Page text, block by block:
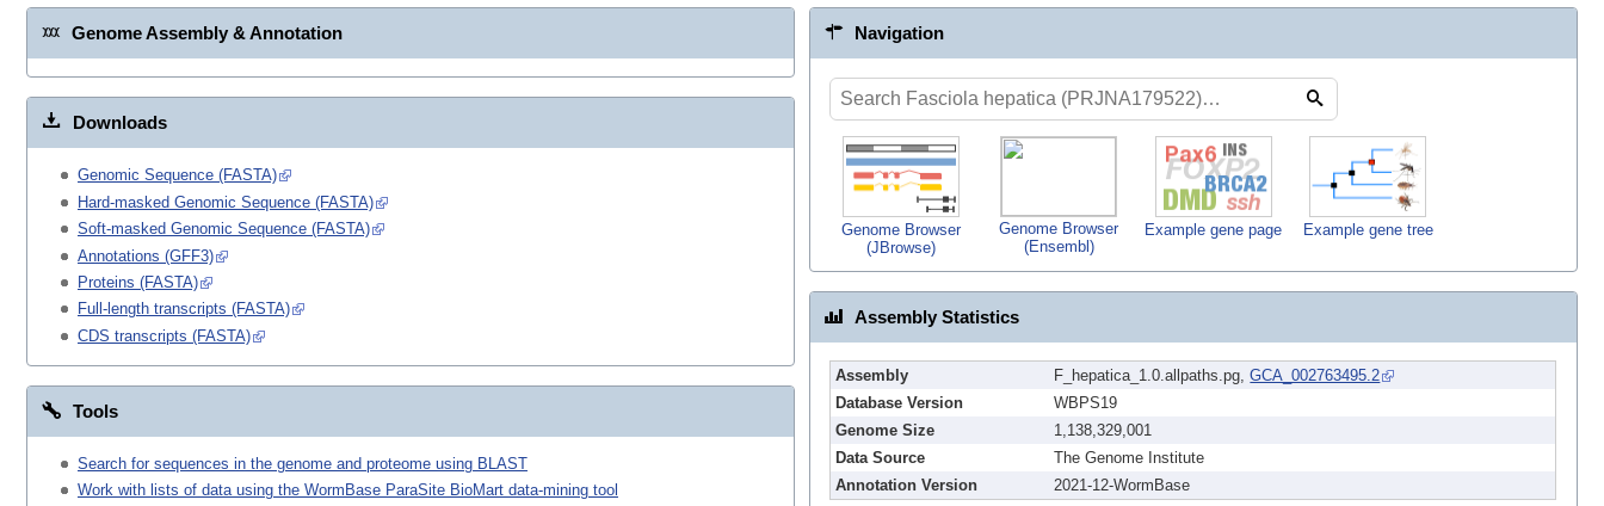
Genome Assembly & Annotation
Downloads
Genomic Sequence (FASTA)
Hard-masked Genomic Sequence (FASTA)
Soft-masked Genomic Sequence (FASTA)
Annotations (GFF3)
Proteins (FASTA)
Full-length transcripts (FASTA)
CDS transcripts (FASTA)
Tools
Search for sequences in the genome and proteome using BLAST
Work with lists of data using the WormBase ParaSite BioMart data-mining tool
Navigation
Genome Browser
(JBrowse)
Genome Browser
(Ensembl)
Example gene page Example gene tree
Assembly Statistics
Assembly F_hepatica_1.0.allpaths.pg,GCA_002763495.2
Database Version
WBPS19
Genome Size
1,138,329,001
Data Source
The Genome Institute
Annotation Version
2021-12-WormBase